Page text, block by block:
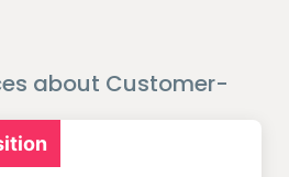
about Customer-